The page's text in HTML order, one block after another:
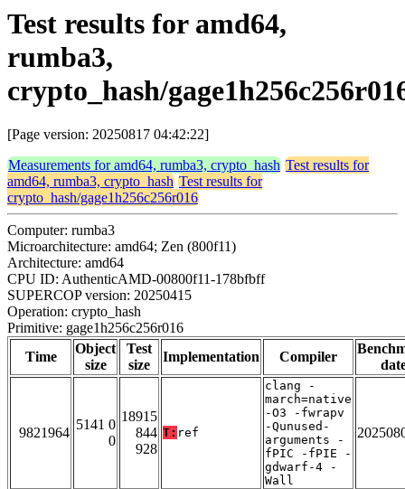
Test results for amd64,
rumba3,
crypto_hash/
[Page version: 20250817 04:42:22]
Measurements for amd64, rumba3, crypto_hash Test results for
amd64, rumba3, crypto_hash Test results for
crypto_hash/gage1h256c256r016
Computer: rumba3
Microarchitecture: amd64; Zen (800f11)
Architecture: amd64
CPU ID: AuthenticAMD-00800f11-178bfbff
SUPERCOP version: 20250415
Operation: crypto_hash
Primitive: gage1h256c256r016
Time
Object
size
Test
size
Implementation Compiler
9821964
5141 0
0
18915
844
928
T: ref
clang -
march=native
-O3 -fwrapv
-Qunused-
arguments -
fPIC -fPIE -
gdwarf-4 -
Wall